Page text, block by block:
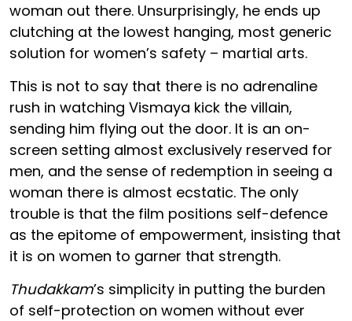
woman out there. Unsurprisingly, he ends up
clutching at the lowest hanging, most generic
solution for women’s safety – martial arts.
This is not to say that there is no adrenaline
rush in watching Vismaya kick the villain,
sending him flying out the door. It is an on-
screen setting almost exclusively reserved for
men, and the sense of redemption in seeing a
woman there is almost ecstatic. The only
trouble is that the film positions self-defence
as the epitome of empowerment, insisting that
it is on women to garner that strength.
Thudakkam’s simplicity in putting the burden
of self-protection on women without ever